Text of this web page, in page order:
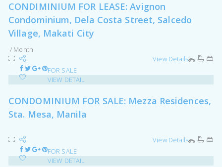
CONDIMINIUM FOR LEASE: Avignon
Condominium, Dela Costa Street, Salcedo
Village, Makati City
/ Month
View Details
FOR SALE
VIEW DETAIL
CONDOMINIUM FOR SALE: Mezza Residences,
Sta. Mesa, Manila
View Details
FOR SALE
VIEW DETAIL